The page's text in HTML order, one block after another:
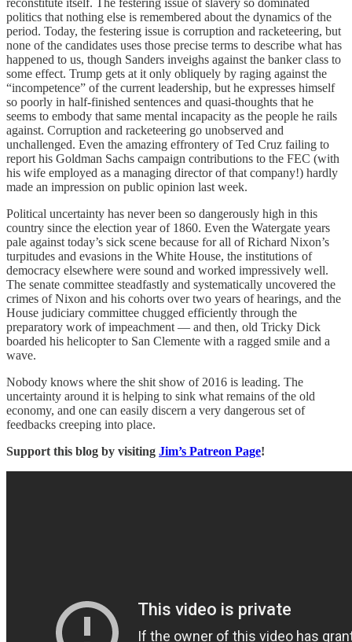
politics that nothing else is remembered about the dynamics of the
period. Today, the festering issue is corruption and racketeering, but
none of the candidates uses those precise terms to describe what has
happened to us, though Sanders inveighs against the banker class to
some effect. Trump gets at it only obliquely by raging against the
“incompetence” of the current leadership, but he expresses himself
so poorly in half-finished sentences and quasi-thoughts that he
seems to embody that same mental incapacity as the people he rails
against. Corruption and racketeering go unobserved and
unchallenged. Even the amazing effrontery of Ted Cruz failing to
report his Goldman Sachs campaign contributions to the FEC (with
his wife employed as a managing director of that company!) hardly
made an impression on public opinion last week.
Political uncertainty has never been so dangerously high in this
country since the election year of 1860. Even the Watergate years
pale against today’s sick scene because for all of Richard Nixon’s
turpitudes and evasions in the White House, the institutions of
democracy elsewhere were sound and worked impressively well.
The senate committee steadfastly and systematically uncovered the
crimes of Nixon and his cohorts over two years of hearings, and the
House judiciary committee chugged efficiently through the
preparatory work of impeachment — and then, old Tricky Dick
boarded his helicopter to San Clemente with a ragged smile and a
wave.
Nobody knows where the shit show of 2016 is leading. The
uncertainty around it is helping to sink what remains of the old
economy, and one can easily discern a very dangerous set of
feedbacks creeping into place.
Support this blog by visiting Jim’s Patreon Page!